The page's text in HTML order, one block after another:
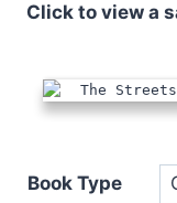
Click to view a
Book Type